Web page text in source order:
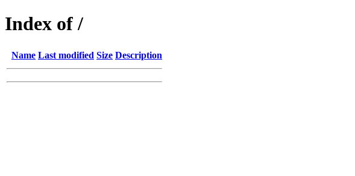
Index of /
Name Last modified Size Description